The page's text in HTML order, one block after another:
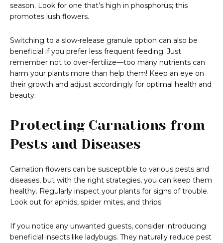
season. Look for one that’s high in phosphorus; this
promotes lush flowers.
Switching to a slow-release granule option can also be
beneficial if you prefer less frequent feeding. Just
remember not to over-fertilize—too many nutrients can
harm your plants more than help them! Keep an eye on
their growth and adjust accordingly for optimal health and
beauty.
Protecting Carnations from
Pests and Diseases
Carnation flowers can be susceptible to various pests and
diseases, but with the right strategies, you can keep them
healthy. Regularly inspect your plants for signs of trouble.
Look out for aphids, spider mites, and thrips.
If you notice any unwanted guests, consider introducing
beneficial insects like ladybugs. They naturally reduce pest